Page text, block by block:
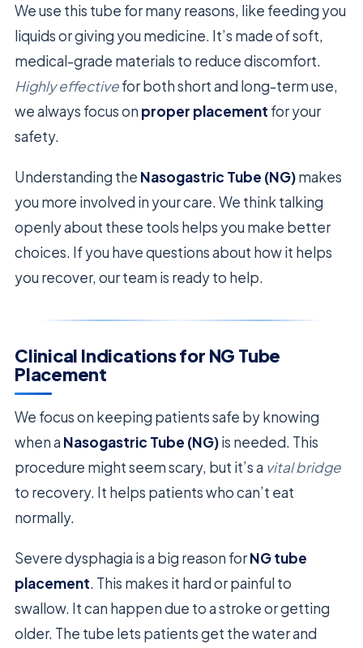
We use this tube for many reasons, like feeding you
liquids or giving you medicine. It’s made of soft,
medical-grade materials to reduce discomfort.
Highly effectivefor both short and long-term use,
we always focus on proper placement for your
safety.
Understanding the Nasogastric Tube (NG)makes
you more involved in your care. We think talking
openly about these tools helps you make better
choices. If you have questions about how it helps
you recover, our team is ready to help.
Clinical Indications for NG Tube
Placement
We focus on keeping patients safe by knowing
when a Nasogastric Tube (NG)is needed. This
procedure might seem scary, but it’s a vital bridge
to recovery. It helps patients who can’t eat
normally.
Severe dysphagia is a big reason forNG tube
placement. This makes it hard or painful to
swallow. It can happen due to a stroke or getting
older. The tube lets patients get the water and